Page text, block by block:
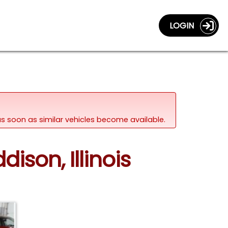
LOGIN
soon as similar vehicles become available.
Illinois